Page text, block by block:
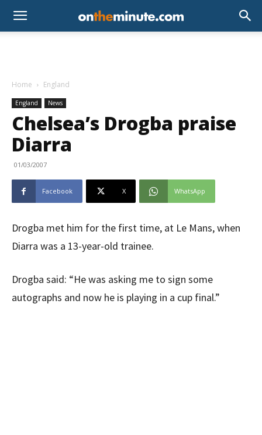
Home England
England News
Chelsea’s Drogba praise
Diarra
01/03/2007
Facebook X WhatsApp
Drogba met him for the first time, at Le Mans, when
Diarra was a 13-year-old trainee.
Drogba said: “He was asking me to sign some
autographs and now he is playing in a cup final.”